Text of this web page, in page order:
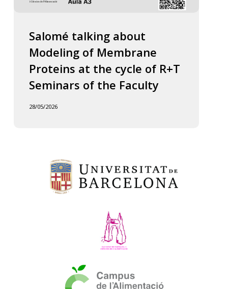
Salomé talking about
Modeling of Membrane
Proteins at the cycle of R+T
Seminars of the Faculty
28/05/2026